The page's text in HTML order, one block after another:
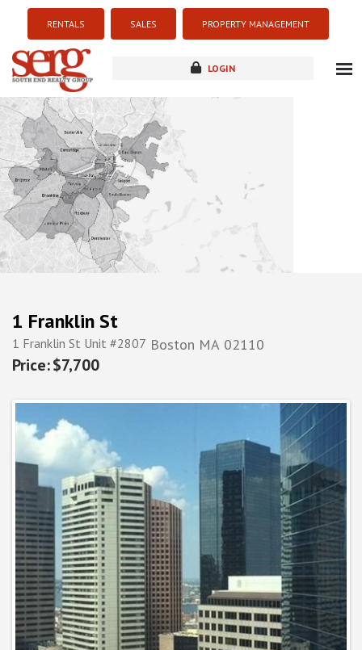
RENTALS SALES PROPERTY MANAGEMENT
LOGIN
new development
1 Franklin St
1 Franklin St Unit #2807 Boston MA 02110
$7,700